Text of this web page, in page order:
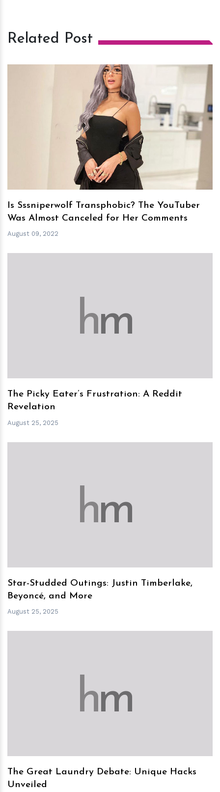
Related Post
hm
Is Sssniperwolf Transphobic? The YouTuber
Was Almost Canceled for Her Comments
August 09, 2022
hm
The Picky Eater’s Frustration: A Reddit
Revelation
August 25, 2025
hm
Star-Studded Outings: Justin Timberlake,
Beyoncé, and More
August 25, 2025
hm
The Great Laundry Debate: Unique Hacks
Unveiled